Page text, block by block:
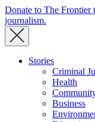
Donate to The Frontier
journalism.
Stories
Criminal
Health
Business